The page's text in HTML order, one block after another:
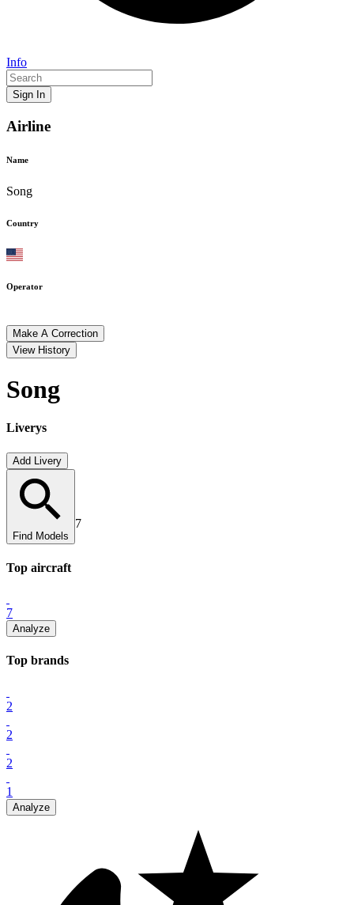
Info
Sign In
Airline
Name
Song
Country
Operator
Make A Correction
View History
Song
Liverys
Add Livery
Find Models
7
Top aircraft
7
Analyze
Top brands
2
2
2
1
Analyze